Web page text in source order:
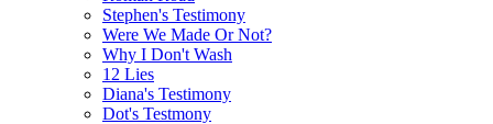
Stephen's Testimony
Were We Made Or Not?
Why I Don't Wash
12 Lies
Diana's Testimony
Dot's Testmony